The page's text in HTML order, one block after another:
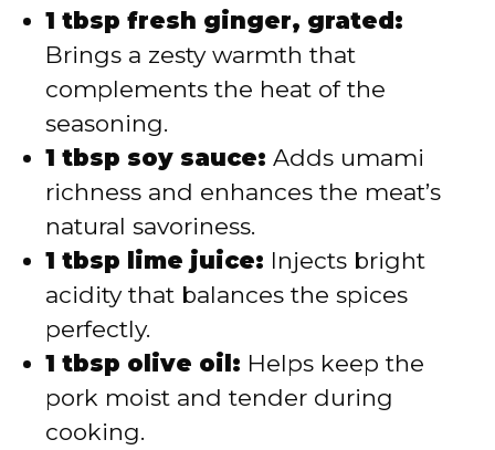
1 tbsp fresh ginger, grated:
Brings a zesty warmth that
complements the heat of the
seasoning.
1 tbsp soy sauce: Adds umami
richness and enhances the meat’s
natural savoriness.
1 tbsp lime juice: Injects bright
acidity that balances the spices
perfectly.
1 tbsp olive oil: Helps keep the
pork moist and tender during
cooking.